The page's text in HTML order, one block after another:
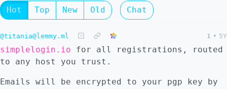
Hot Top New Old Chat
@titania@lemmy.ml 1 • 5Y
simplelogin.io for all registrations, routed
to any host you trust.
Emails will be encrypted to your pgp key by